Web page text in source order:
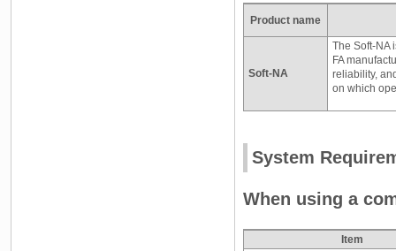
Product name
Soft-NA
The Soft-NA
FA
reliability,
on which
System
When using a
Item